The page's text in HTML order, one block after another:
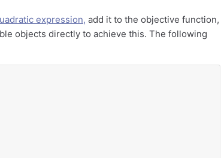
expression, add it to the objective function,
objects directly to achieve this. The following